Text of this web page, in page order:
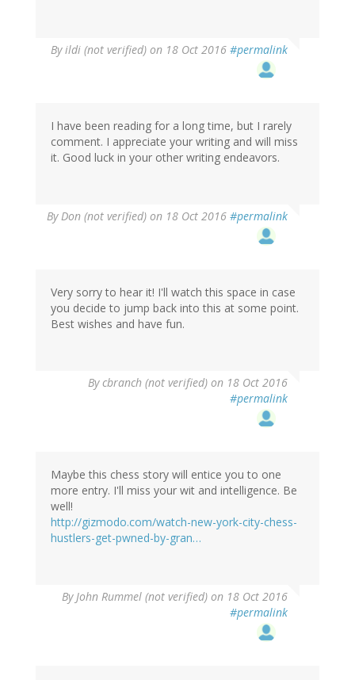
Byildi (not verified) on 18 Oct 2016 #permalink
I have been reading for a long time, but I rarely
comment. I appreciate your writing and will miss
it. Good luck in your other writing endeavors.
ByDon (not verified) on 18 Oct 2016 #permalink
Very sorry to hear it! I'll watch this space in case
you decide to jump back into this at some point.
Best wishes and have fun.
Bycbranch (not verified) on 18 Oct 2016
#permalink
Maybe this chess story will entice you to one
more entry. I'll miss your wit and intelligence. Be
well!
http://gizmodo.com/watch-new-york-city-chess-
hustlers-get-pwned-by-gran…
ByJohn Rummel (not verified) on 18 Oct 2016
#permalink